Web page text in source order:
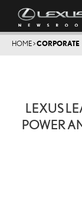
HOME>CORPORATE
LEXUS
POWER